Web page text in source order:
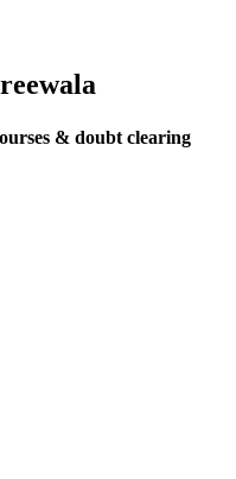
& doubt clearing